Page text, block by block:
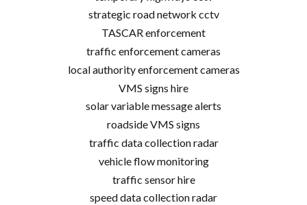
strategic road network cctv
TASCAR enforcement
traffic enforcement cameras
local authority enforcement cameras
VMS signs hire
solar variable message alerts
roadside VMS signs
traffic data collection radar
vehicle flow monitoring
traffic sensor hire
speed data collection radar